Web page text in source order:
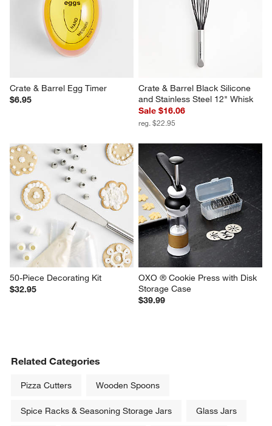
Crate & Barrel Egg Timer
$6.95
Crate & Barrel Black Silicone
and Stainless Steel 12" Whisk
Sale $16.06
reg. $22.95
50-Piece Decorating Kit
$32.95
OXO ® Cookie Press with Disk
Storage Case
$39.99
Related Categories
Pizza Cutters Wooden Spoons
Spice Racks & Seasoning Storage Jars Glass Jars